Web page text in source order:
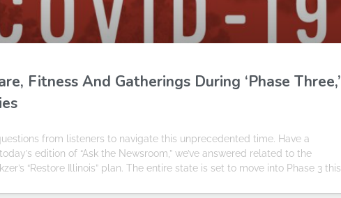
Fitness And Gatherings During ‘Phase Three,’
from listeners to navigate this unprecedented time. Have a
edition of “Ask the Newsroom,” we’ve answered related to the
“Restore Illinois” plan. The entire state is set to move into Phase 3 this